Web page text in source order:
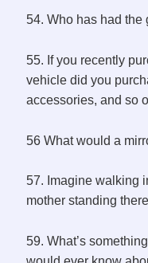
54. Who has had the
55. If you recently
vehicle did you
accessories, and so
56 What would a
57. Imagine walking
mother standing
59. What’s